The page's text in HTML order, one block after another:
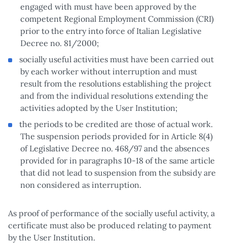
engaged with must have been approved by the
competent Regional Employment Commission (CRI)
prior to the entry into force of Italian Legislative
Decree no. 81/2000;
socially useful activities must have been carried out
by each worker without interruption and must
result from the resolutions establishing the project
and from the individual resolutions extending the
activities adopted by the User Institution;
the periods to be credited are those of actual work.
The suspension periods provided for in Article 8(4)
of Legislative Decree no. 468/97 and the absences
provided for in paragraphs 10-18 of the same article
that did not lead to suspension from the subsidy are
non considered as interruption.
As proof of performance of the socially useful activity, a
certificate must also be produced relating to payment
by the User Institution.